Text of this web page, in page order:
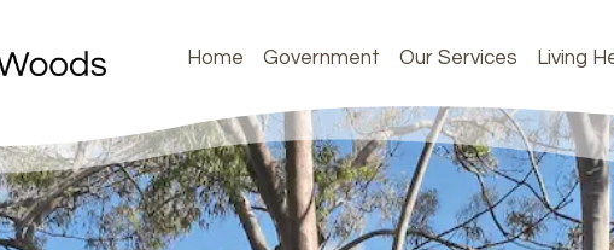
Home Government Our Services Living